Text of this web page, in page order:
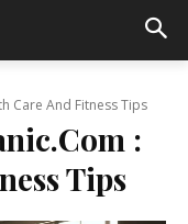
Care And Fitness Tips
:
Tips